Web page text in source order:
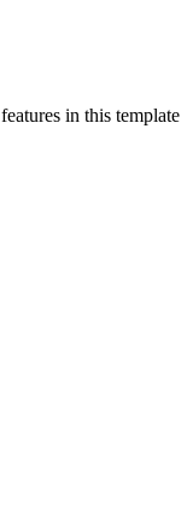
in this template